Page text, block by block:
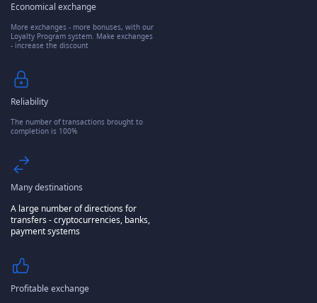
Economical exchange
More exchanges - more bonuses, with our
Loyalty Program system. Make exchanges
- increase the discount
Reliability
The number of transactions brought to
completion is 100%
Many destinations
A large number of directions for
transfers - cryptocurrencies, banks,
payment systems
Profitable exchange